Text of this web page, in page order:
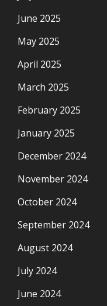
June 2025
May 2025
April 2025
March 2025
February 2025
January 2025
December 2024
November 2024
October 2024
September 2024
August 2024
July 2024
June 2024